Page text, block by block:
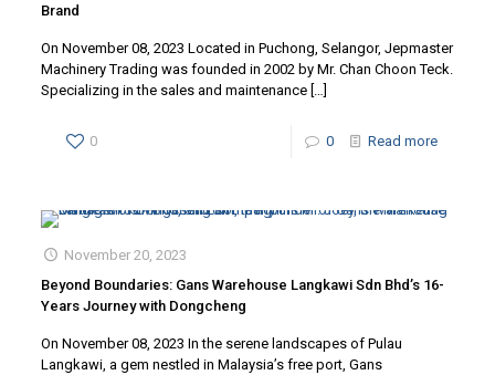
Brand
On November 08, 2023 Located in Puchong, Selangor, Jepmaster
Machinery Trading was founded in 2002 by Mr. Chan Choon Teck.
Specializing in the sales and maintenance[…]
0 0 Read more
November 20, 2023
Beyond Boundaries: Gans Warehouse Langkawi Sdn Bhd’s 16-
Years Journey with Dongcheng
On November 08, 2023 In the serene landscapes of Pulau
Langkawi, a gem nestled in Malaysia’s free port, Gans